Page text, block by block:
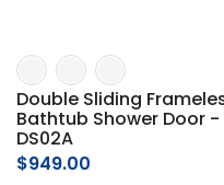
Double Sliding
Bathtub Shower Door -
DS02A
$949.00